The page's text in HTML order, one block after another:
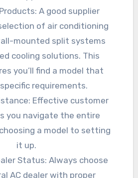
A good supplier
of air conditioning
mounted split systems
cooling solutions. This
you’ll find a model that
requirements.
Effective customer
you navigate the entire
a model to setting
it up.
Status: Always choose
AC dealer with proper